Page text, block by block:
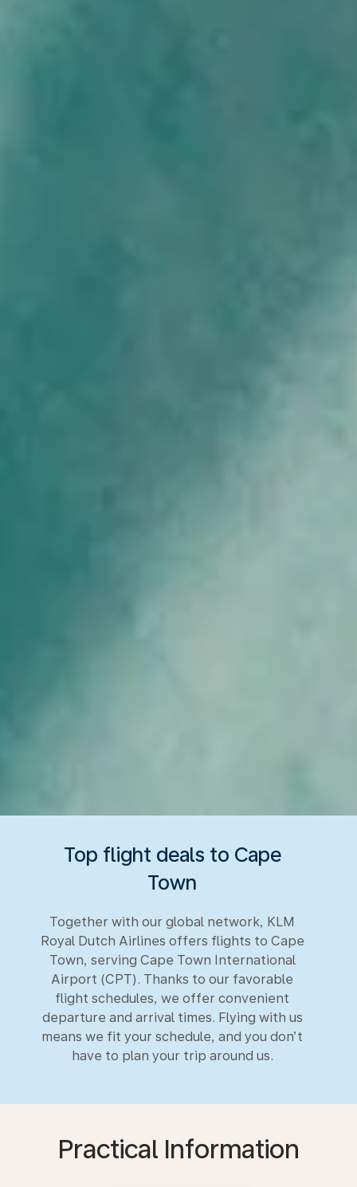
Top flight deals to Cape
Town
Together with our global network, KLM
Royal Dutch Airlines offers flights to Cape
Town, serving Cape Town International
Airport (CPT). Thanks to our favorable
flight schedules, we offer convenient
departure and arrival times. Flying with us
means we fit your schedule, and you don’t
have to plan your trip around us.
Practical Information